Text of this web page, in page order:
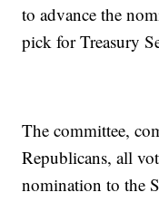
to advance the
pick for Treasury
The committee,
Republicans, all
nomination to the